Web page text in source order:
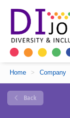
Home > Company
Back